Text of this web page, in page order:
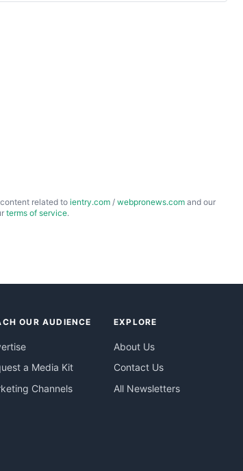
related to ientry.com / webpronews.com and our
terms of service.
OUR AUDIENCE
a Media Kit
Channels
EXPLORE
About Us
Contact Us
All Newsletters